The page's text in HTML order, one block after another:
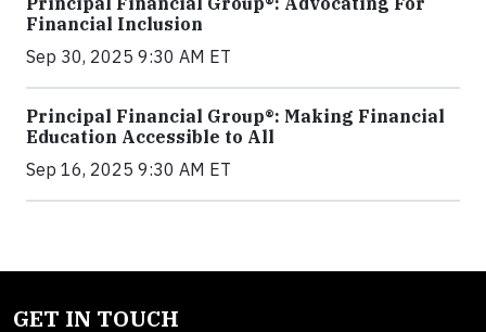
Financial Inclusion
Sep 30, 2025 9:30 AM ET
Principal Financial Group®: Making Financial
Education Accessible to All
Sep 16, 2025 9:30 AM ET
GET IN TOUCH